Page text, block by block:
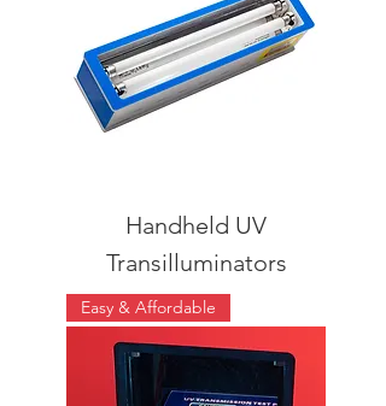
Handheld UV
Transilluminators
Easy & Affordable